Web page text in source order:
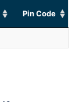
Pin Code